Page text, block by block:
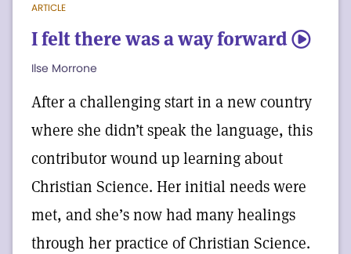
ARTICLE
I felt there was a way forward 5
Ilse Morrone
After a challenging start in a new country
where she didn’t speak the language, this
contributor wound up learning about
Christian Science. Her initial needs were
met, and she’s now had many healings
through her practice of Christian Science.